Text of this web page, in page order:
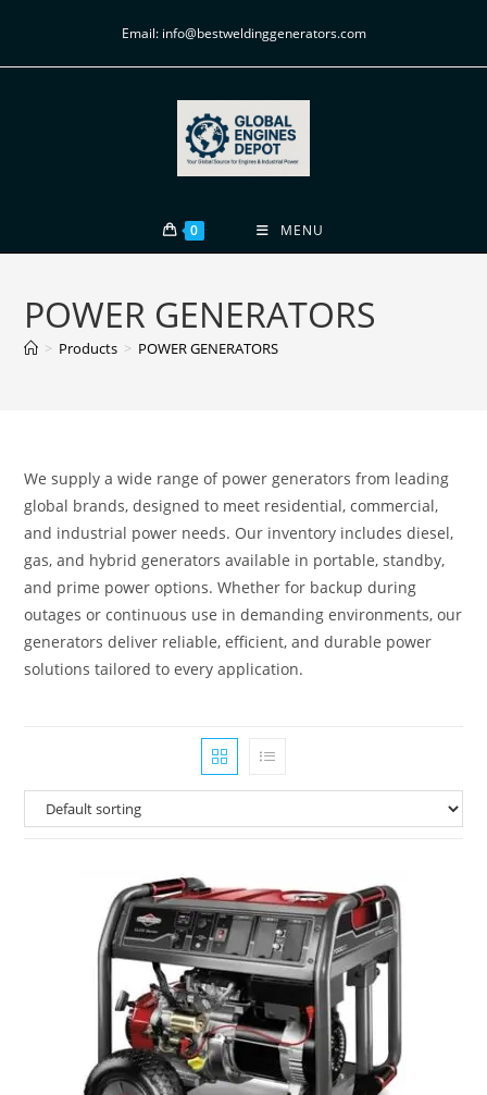
Email: info@bestweldinggenerators.com
0 MENU
POWER GENERATORS
> Products > POWER GENERATORS
We supply a wide range of power generators from leading
global brands, designed to meet residential, commercial,
and industrial power needs. Our inventory includes diesel,
gas, and hybrid generators available in portable, standby,
and prime power options. Whether for backup during
outages or continuous use in demanding environments, our
generators deliver reliable, efficient, and durable power
solutions tailored to every application.